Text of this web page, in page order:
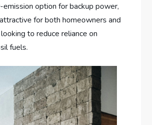
option for backup power,
for both homeowners and
to reduce reliance on
fuels.